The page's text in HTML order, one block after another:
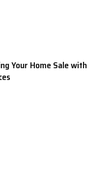
Your Home Sale with